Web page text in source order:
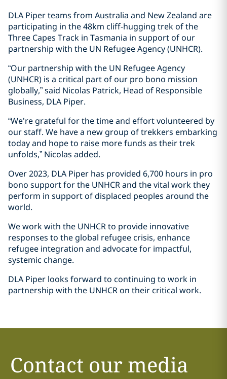
DLA Piper teams from Australia and New Zealand are
participating in the 48km cliff-hugging trek of the
Three Capes Track in Tasmania in support of our
partnership with the UN Refugee Agency (UNHCR).
“Our partnership with the UN Refugee Agency
(UNHCR) is a critical part of our pro bono mission
globally,” said Nicolas Patrick, Head of Responsible
Business, DLA Piper.
“We're grateful for the time and effort volunteered by
our staff. We have a new group of trekkers embarking
today and hope to raise more funds as their trek
unfolds,” Nicolas added.
Over 2023, DLA Piper has provided 6,700 hours in pro
bono support for the UNHCR and the vital work they
perform in support of displaced peoples around the
world.
We work with the UNHCR to provide innovative
responses to the global refugee crisis, enhance
refugee integration and advocate for impactful,
systemic change.
DLA Piper looks forward to continuing to work in
partnership with the UNHCR on their critical work.
Contact our media